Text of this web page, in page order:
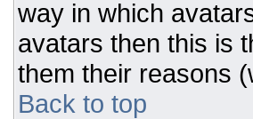
way in which
avatars then this is
them their reasons
Back to top